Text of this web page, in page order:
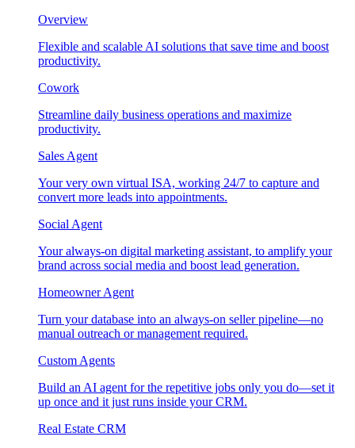
Overview
Flexible and scalable AI solutions that save time and boost
productivity.
Cowork
Streamline daily business operations and maximize
productivity.
Sales Agent
Your very own virtual ISA, working 24/7 to capture and
convert more leads into appointments.
Social Agent
Your always-on digital marketing assistant, to amplify your
brand across social media and boost lead generation.
Homeowner Agent
Turn your database into an always-on seller pipeline—no
manual outreach or management required.
Custom Agents
Build an AI agent for the repetitive jobs only you do—set it
up once and it just runs inside your CRM.
Real Estate CRM